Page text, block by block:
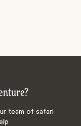
team of safari